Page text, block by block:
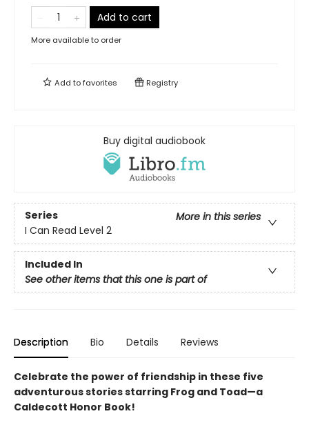
Add to cart
More available to order
Add tofavorites Registry
Buy digital audiobook
Series
More in this series
I Can Read Level 2
Included In
See other items that this one is part of
Description Bio Details Reviews
Celebrate the power of friendship in these five
adventurous stories starring Frog and Toad—a
Caldecott Honor Book!